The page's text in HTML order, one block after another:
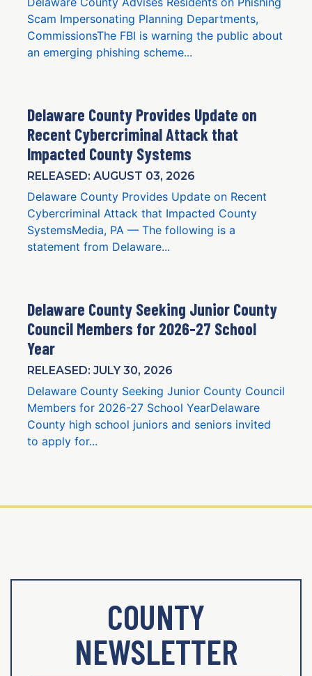
Scam Impersonating Planning Departments,
CommissionsThe FBI is warning the public about
an emerging phishing scheme...
Delaware County Provides Update on
Recent Cybercriminal Attack that
Impacted County Systems
RELEASED: AUGUST 03, 2026
Delaware County Provides Update on Recent
Cybercriminal Attack that Impacted County
SystemsMedia, PA — The following is a
statement from Delaware...
Delaware County Seeking Junior County
Council Members for 2026-27 School
Year
RELEASED: JULY 30, 2026
Delaware County Seeking Junior County Council
Members for 2026-27 School YearDelaware
County high school juniors and seniors invited
to apply for...
COUNTY
NEWSLETTER